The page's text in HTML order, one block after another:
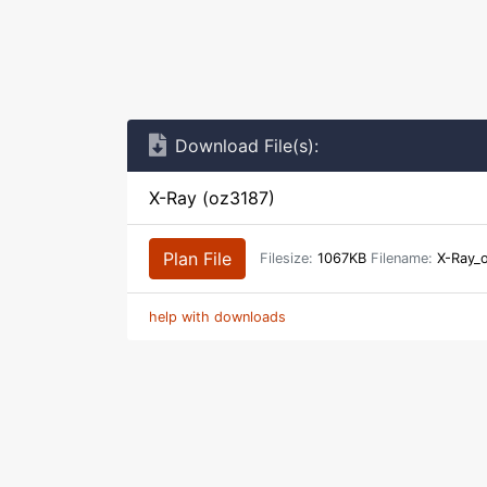
Download File(s):
X-Ray (oz3187)
Plan File Filesize: 1067KB Filename: X-
help with downloads